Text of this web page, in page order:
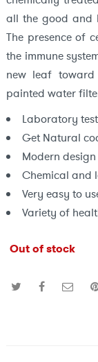
all the good and
The presence of
the immune
new leaf
painted water
Laboratory
Get Natural
Modern design
Chemical and
Very easy to
Variety of
Out of stock